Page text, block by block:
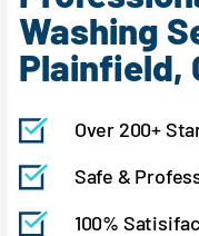
Washing
Plainfield,
Over 200+
Safe &
100%